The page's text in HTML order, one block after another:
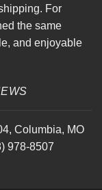
For
the same
and enjoyable
, Columbia, MO
978-8507